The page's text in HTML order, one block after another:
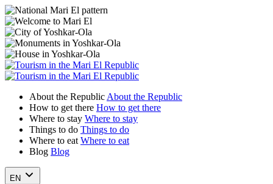
About the Republic About the Republic
How to get there How to get there
Where to stay Where to stay
Things to do Things to do
Where to eat Where to eat
Blog Blog
EN